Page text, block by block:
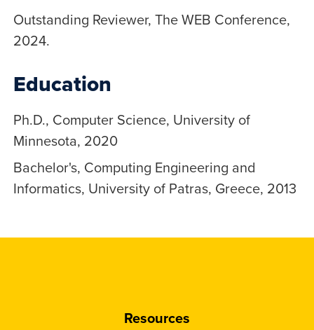
Outstanding Reviewer, The WEB Conference,
2024.
Education
Ph.D., Computer Science, University of
Minnesota, 2020
Bachelor's, Computing Engineering and
Informatics, University of Patras, Greece, 2013
Resources